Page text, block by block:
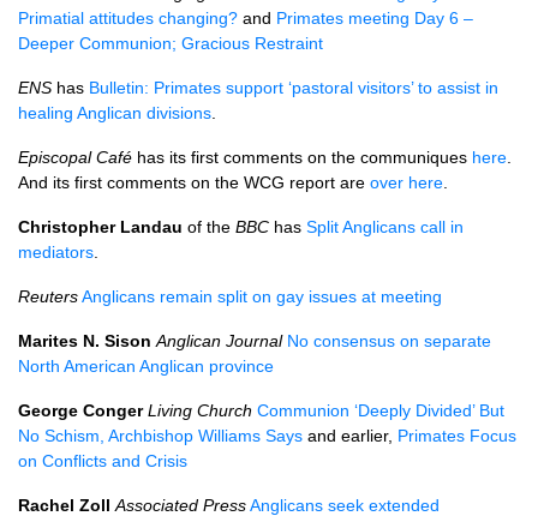
Primatial attitudes changing? and Primates meeting Day 6 –
Deeper Communion; Gracious Restraint
ENS has Bulletin: Primates support ‘pastoral visitors’ to assist in
healing Anglican divisions
Episcopal Café has its first comments on the communiques here
And its first comments on the WCG report are over here
Christopher Landau of the BBC has Split Anglicans call in
mediators
ReutersAnglicans remain split on gay issues at meeting
Marites N. Sison Anglican Journal No consensus on separate
North American Anglican province
George Conger Living Church Communion ‘Deeply Divided’ But
No Schism, Archbishop Williams Says and earlier, Primates Focus
on Conflicts and Crisis
Rachel Zoll Associated PressAnglicans seek extended